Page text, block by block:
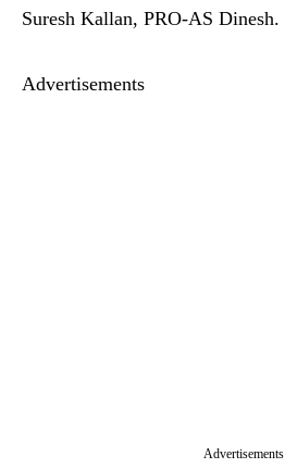
Suresh Kallan, PRO-AS Dinesh.
Advertisements
Advertisements